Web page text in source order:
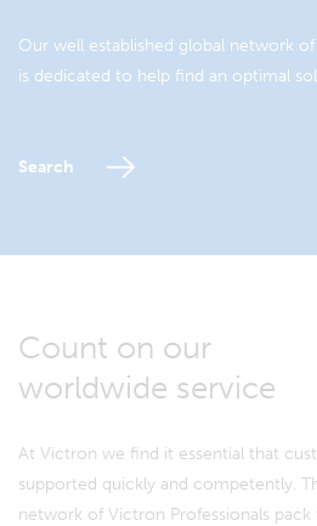
Our well established global network
is dedicated to help find an optimal
Search
Count on our
worldwide service
At Victron we find it essential that
supported quickly and competently.
network of Victron Professionals